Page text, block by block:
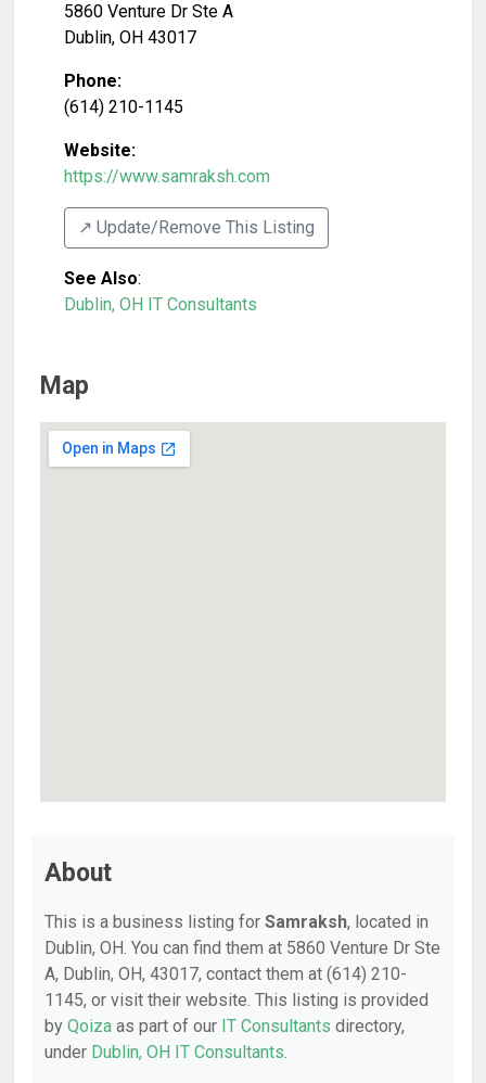
5860 Venture Dr Ste A
Dublin, OH 43017
Phone:
(614) 210-1145
Website:
https://www.samraksh.com
↗️ Update/Remove This Listing
See Also:
Dublin, OH IT Consultants
Map
About
This is a business listing for Samraksh, located in
Dublin, OH. You can find them at 5860 Venture Dr Ste
A, Dublin, OH, 43017, contact them at (614) 210-
1145, or visit their website. This listing is provided
by Qoiza as part of our IT Consultants directory,
under Dublin, OH IT Consultants.